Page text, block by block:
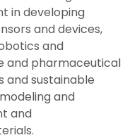
in developing
and devices,
and
and pharmaceutical
and sustainable
and
and